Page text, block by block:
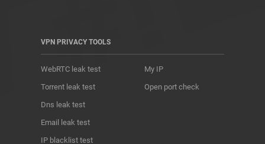
VPN PRIVACY TOOLS
WebRTC leak test
Torrent leak test
Dns leak test
Email leak test
IP blacklist test
My IP
Open port check